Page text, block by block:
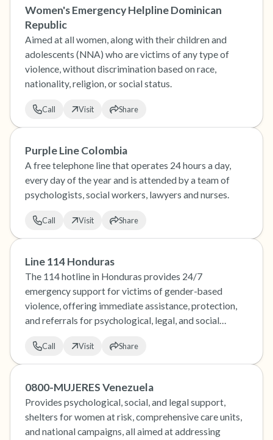
Women's Emergency Helpline Dominican
Republic
Aimed at all women, along with their children and
adolescents (NNA) who are victims of any type of
violence, without discrimination based on race,
nationality, religion, or social status.
Call Visit Share
Purple Line Colombia
A free telephone line that operates 24 hours a day,
every day of the year and is attended by a team of
psychologists, social workers, lawyers and nurses.
Call Visit Share
Line 114 Honduras
The 114 hotline in Honduras provides 24/7
emergency support for victims of gender-based
violence, offering immediate assistance, protection,
and referrals for psychological, legal, and social
Call Visit Share
0800-MUJERES Venezuela
Provides psychological, social, and legal support,
shelters for women at risk, comprehensive care units,
and national campaigns, all aimed at addressing